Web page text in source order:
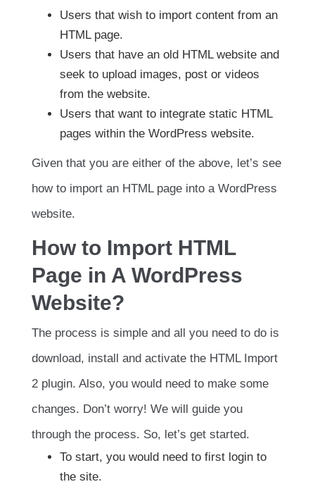
Users that wish to import content from an
HTML page.
Users that have an old HTML website and
seek to upload images, post or videos
from the website.
Users that want to integrate static HTML
pages within the WordPress website.
Given that you are either of the above, let’s see
how to import an HTML page into a WordPress
website.
How to Import HTML
Page in A WordPress
Website?
The process is simple and all you need to do is
download, install and activate the HTML Import
2 plugin. Also, you would need to make some
changes. Don’t worry! We will guide you
through the process. So, let’s get started.
To start, you would need to first login to
the site.